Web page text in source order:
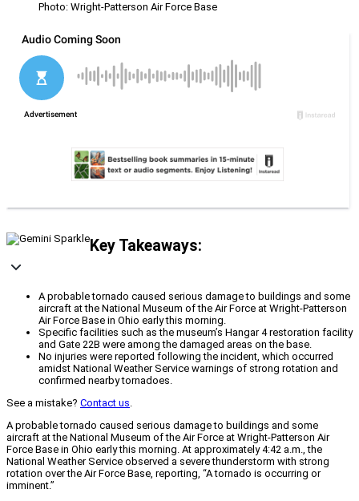
Photo: Wright-Patterson Air Force Base
Key Takeaways:
A probable tornado caused serious damage to buildings and some
aircraft at the National Museum of the Air Force at Wright-Patterson
Air Force Base in Ohio early this morning.
Specific facilities such as the museum’s Hangar 4 restoration facility
and Gate 22B were among the damaged areas on the base.
No injuries were reported following the incident, which occurred
amidst National Weather Service warnings of strong rotation and
confirmed nearby tornadoes.
See a mistake? Contact us.
A probable tornado caused serious damage to buildings and some
aircraft at the National Museum of the Air Force at Wright-Patterson Air
Force Base in Ohio early this morning. At approximately 4:42 a.m., the
National Weather Service observed a severe thunderstorm with strong
rotation over the Air Force Base, reporting, “A tornado is occurring or
imminent.”